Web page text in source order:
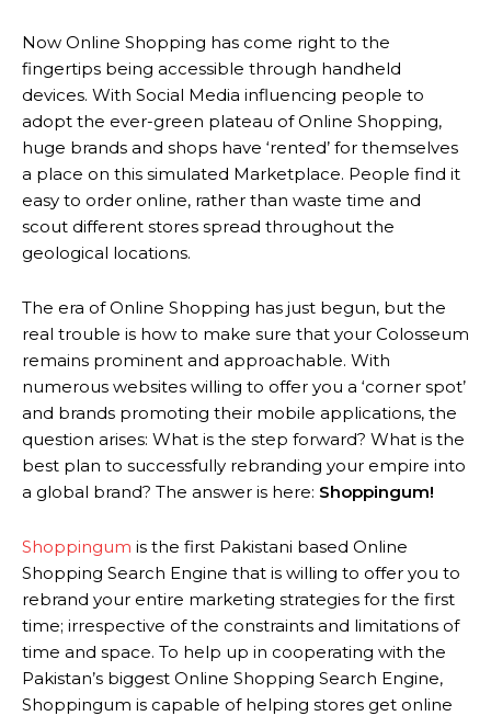
Now Online Shopping has come right to the
fingertips being accessible through handheld
devices. With Social Media influencing people to
adopt the ever-green plateau of Online Shopping,
huge brands and shops have ‘rented’ for themselves
a place on this simulated Marketplace. People find it
easy to order online, rather than waste time and
scout different stores spread throughout the
geological locations.
The era of Online Shopping has just begun, but the
real trouble is how to make sure that your Colosseum
remains prominent and approachable. With
numerous websites willing to offer you a ‘corner spot’
and brands promoting their mobile applications, the
question arises: What is the step forward? What is the
best plan to successfully rebranding your empire into
a global brand? The answer is here: Shoppingum!
Shoppingum is the first Pakistani based Online
Shopping Search Engine that is willing to offer you to
rebrand your entire marketing strategies for the first
time; irrespective of the constraints and limitations of
time and space. To help up in cooperating with the
Pakistan’s biggest Online Shopping Search Engine,
Shoppingum is capable of helping stores get online